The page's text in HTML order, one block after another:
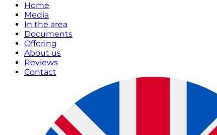
Home
Media
In the area
Documents
Offering
About us
Reviews
Contact